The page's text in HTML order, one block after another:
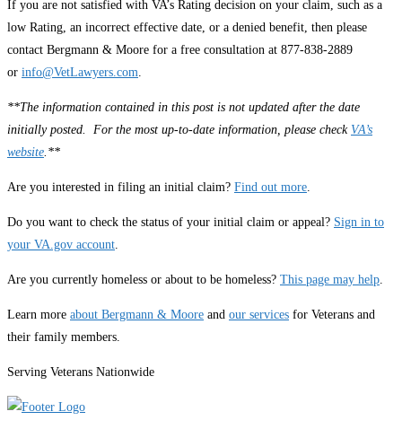
If you are not satisfied with VA’s Rating decision on your claim, such as a
low Rating, an incorrect effective date, or a denied benefit, then please
contact Bergmann & Moore for a free consultation at 877-838-2889
or info@VetLawyers.com.
**The information contained in this post is not updated after the date
initially posted. For the most up-to-date information, please check VA’s
website.**
Are you interested in filing an initial claim? Find out more.
Do you want to check the status of your initial claim or appeal? Sign in to
your VA.gov account.
Are you currently homeless or about to be homeless? This page may help.
Learn more about Bergmann & Moore and our services for Veterans and
their family members.
Serving Veterans Nationwide